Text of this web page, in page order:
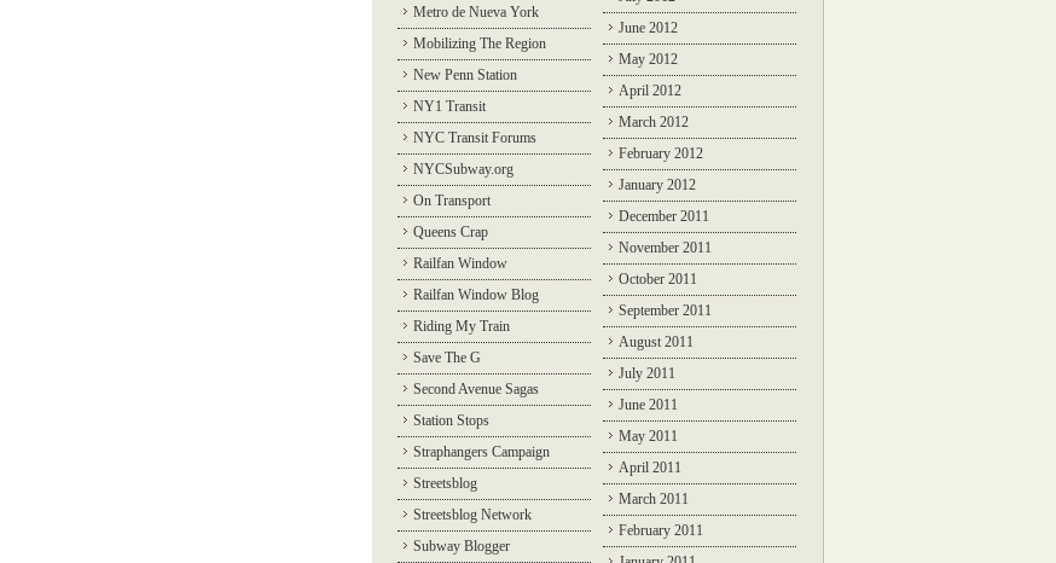
Metro de Nueva York
Mobilizing The Region
New Penn Station
NY1 Transit
NYC Transit Forums
NYCSubway.org
On Transport
Queens Crap
Railfan Window
Railfan Window Blog
Riding My Train
Save The G
Second Avenue Sagas
Station Stops
Straphangers Campaign
Streetsblog
Streetsblog Network
Subway Blogger
June 2012
May 2012
April 2012
March 2012
February 2012
January 2012
December 2011
November 2011
October 2011
September 2011
August 2011
July 2011
June 2011
May 2011
April 2011
March 2011
February 2011